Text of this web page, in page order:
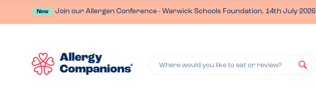
New Join our Allergen Conference - Warwick Schools Foundation, 14th July 2026
Where would you like to eat or review?